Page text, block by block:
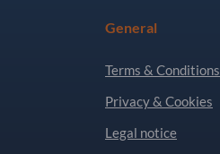
General
Terms & Conditions
Privacy & Cookies
Legal notice